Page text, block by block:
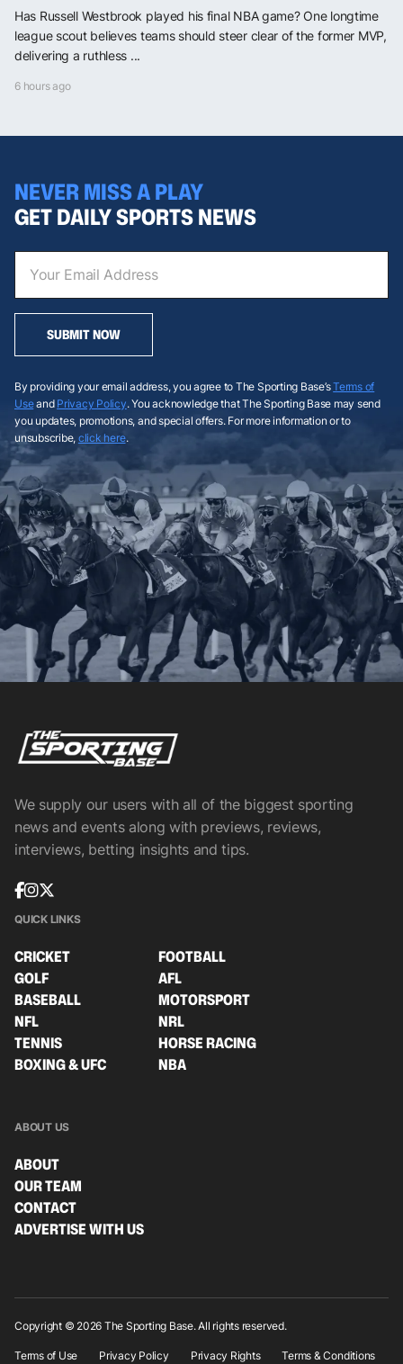
Has Russell Westbrook played his final NBA game? One longtime
league scout believes teams should steer clear of the former MVP,
delivering a ruthless ...
6 hours ago
NEVER MISS A PLAY
GET DAILY SPORTS NEWS
SUBMIT NOW
By providing your email address, you agree to The Sporting Base’sTerms of
Useand Privacy Policy. You acknowledge that The Sporting Base may send
you updates, promotions, and special offers. For more information or to
unsubscribe, click here.
We supply our users with all of the biggest sporting
news and events along with previews, reviews,
interviews, betting insights and tips.
QUICK LINKS
CRICKET
FOOTBALL
GOLF
AFL
BASEBALL
MOTORSPORT
NFL
NRL
TENNIS
HORSE RACING
BOXING & UFC
NBA
ABOUT US
ABOUT
OUR TEAM
CONTACT
ADVERTISE WITH US
Copyright © 2026 The Sporting Base. All rights reserved.
Terms of Use Privacy Policy Privacy Rights Terms & Conditions